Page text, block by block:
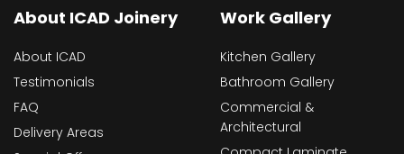
About ICAD Joinery
About ICAD
Testimonials
FAQ
Delivery Areas
Work Gallery
Kitchen Gallery
Bathroom Gallery
Commercial &
Architectural